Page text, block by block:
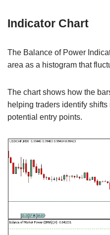
Indicator Chart
The Balance of Power
area as a histogram that
The chart shows how the
helping traders identify
potential entry points.